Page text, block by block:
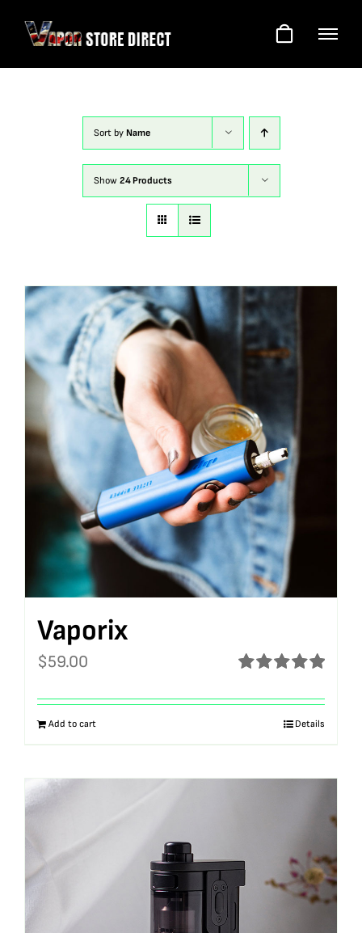
content
Sort by Name
Show 24 Products
Vaporix
out of 5
$59.00
Add to cart Details